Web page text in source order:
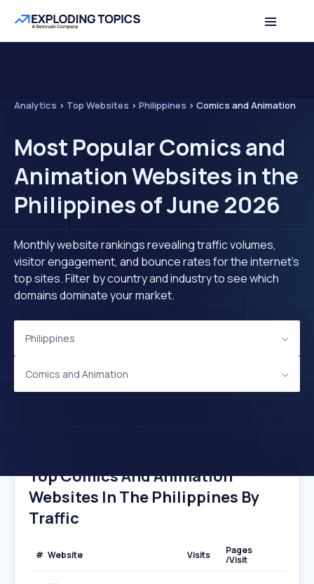
Analytics > Top Websites > Philippines > Comics and Animation
Most Popular Comics and
Animation Websites in the
Philippines of June 2026
Monthly website rankings revealing traffic volumes,
visitor engagement, and bounce rates for the internet's
top sites. Filter by country and industry to see which
domains dominate your market.
Philippines
Comics and Animation
Top Comics And Animation
Websites In The Philippines By
Traffic
# Website Visits
Pages
/Visit